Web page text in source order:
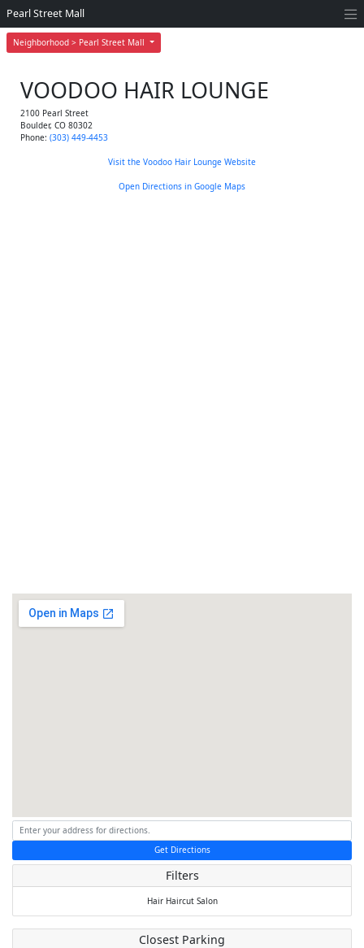
Neighborhood > Pearl Street Mall
Pearl Street Mall
VOODOO HAIR LOUNGE
2100 Pearl Street
Boulder, CO 80302
Phone: (303) 449-4453
Visit the Voodoo Hair Lounge Website
Open Directions in Google Maps
Get Directions
Filters
Hair Haircut Salon
Closest Parking